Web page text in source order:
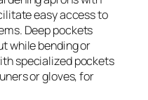
easy access to
Deep pockets
while bending or
specialized pockets
or gloves, for